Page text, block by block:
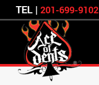
TEL | 201-699-9102